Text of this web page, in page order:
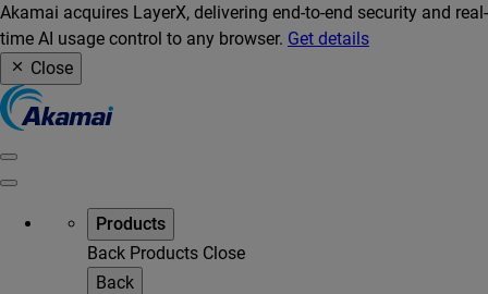
Akamai acquires LayerX, delivering end-to-end security and real-
time AI usage control to any browser. Get details
Close
Products
Back Products Close
Back